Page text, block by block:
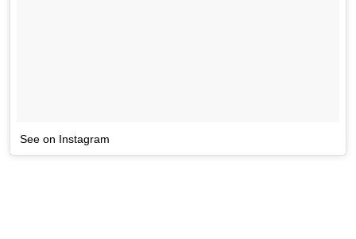
See on Instagram